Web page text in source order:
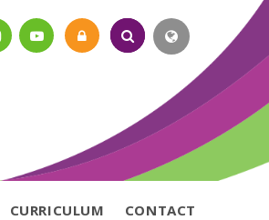
CURRICULUM
CONTACT